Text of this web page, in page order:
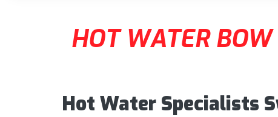
HOT WATER
Hot Water Specialists